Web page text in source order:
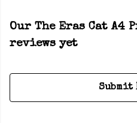
Our The Eras Cat A4
reviews yet
Submit